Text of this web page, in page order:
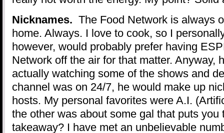
Nicknames. The Food Network is always
home. Always. I love to cook, so I
however, would probably prefer having
Network off the air for that matter. Anyway,
actually watching some of the shows and
channel was on 24/7, he would make up
hosts. My personal favorites were A.I.
the other was about some gal that puts you
takeaway? I have met an unbelievable